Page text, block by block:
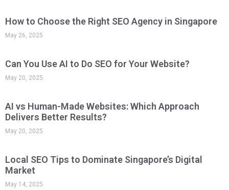
How to Choose the Right SEO Agency in Singapore
May 26, 2025
Can You Use AI to Do SEO for Your Website?
May 20, 2025
AI vs Human-Made Websites: Which Approach
Delivers Better Results?
May 20, 2025
Local SEO Tips to Dominate Singapore’s Digital
Market
May 14, 2025